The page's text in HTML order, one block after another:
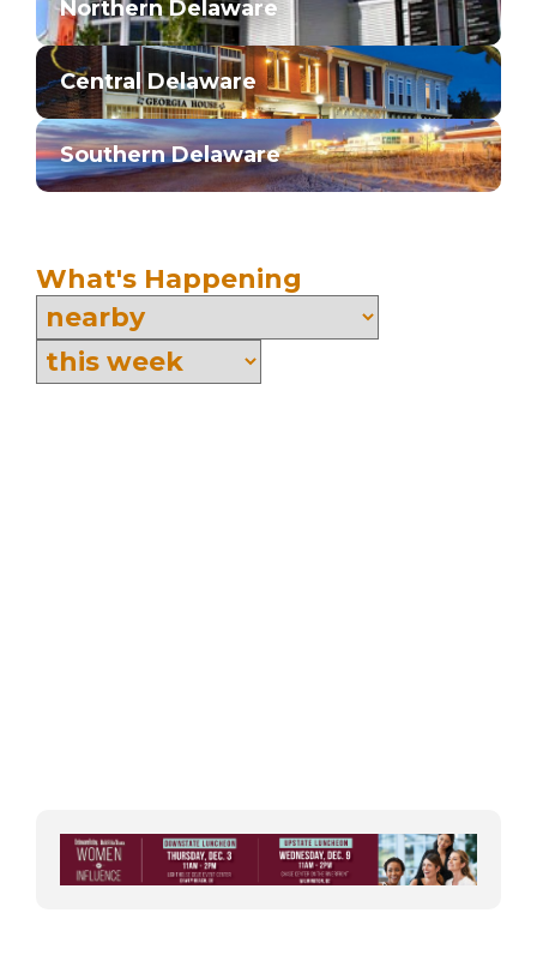
Northern Delaware
Central Delaware
Southern Delaware
What's Happening